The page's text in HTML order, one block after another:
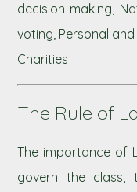
decision-making,
voting, Personal
Charities
The Rule of
The importance of
govern the class,